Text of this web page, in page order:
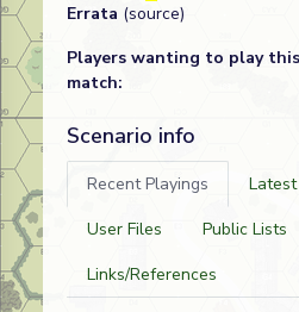
Errata (source)
Players wanting to play
match:
Scenario info
Recent Playings
User Files
Public Lists
Links/References